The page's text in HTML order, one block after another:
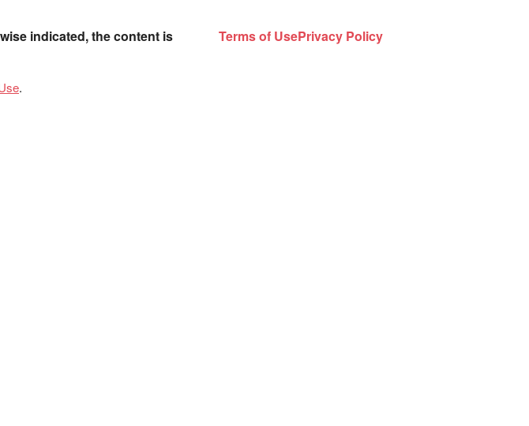
indicated, the content is
.
Terms of UsePrivacy Policy